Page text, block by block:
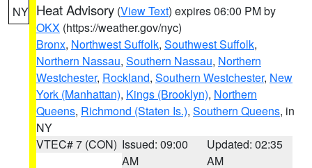
NY Heat Advisory (View Text) expires 06:00 PM by
OKX (https://weather.gov/nyc)
Bronx, Northwest Suffolk, Southwest Suffolk,
Northern Nassau, Southern Nassau, Northern
Westchester, Rockland, Southern Westchester, New
York (Manhattan), Kings (Brooklyn), Northern
Queens, Richmond (Staten Is.), Southern Queens, in
NY
VTEC# 7 (CON) Issued: 09:00
AM
Updated: 02:35
AM